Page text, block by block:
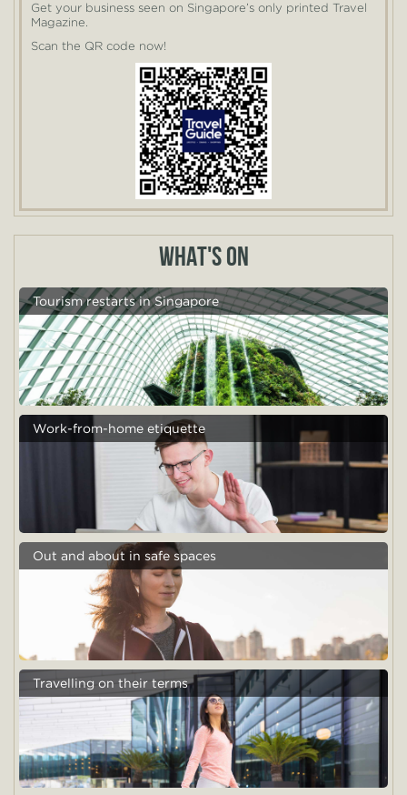
Get your business seen on Singapore’s only printed Travel
Magazine.
Scan the QR code now!
WHAT'S ON
Tourism restarts in Singapore
Work-from-home etiquette
Out and about in safe spaces
Travelling on their terms